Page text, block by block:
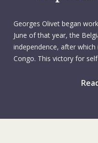
offer his services. Not only
as a typewriter and car,
dealings, he spoke several
familiar with local
contacts among the people.
Following a short trip
Georges Olivet began
June of that year, the
independence, after
Congo. This victory for
by the ongoing
peacekeeping force later